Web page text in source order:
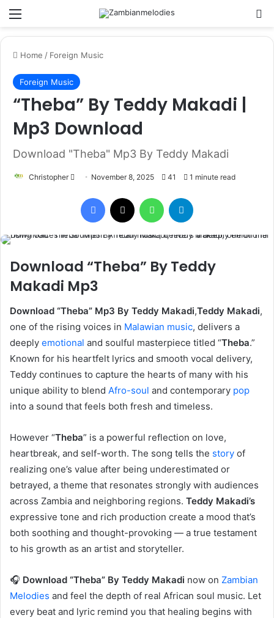
Menu
Home / Foreign Music
Foreign Music
“Theba” By Teddy Makadi |
Mp3 Download
Download "Theba" Mp3 By Teddy Makadi
Christopher
Send
email
November 8, 2025 41 1 minute read
Facebook WhatsApp
Download “Theba” By Teddy
Makadi Mp3
Download “Theba” Mp3 By Teddy Makadi,Teddy Makadi,
one of the rising voices in Malawian music, delivers a
deeply emotional and soulful masterpiece titled “Theba.”
Known for his heartfelt lyrics and smooth vocal delivery,
Teddy continues to capture the hearts of many with his
unique ability to blend Afro-soul and contemporary pop
into a sound that feels both fresh and timeless.
However ‎“Theba” is a powerful reflection on love,
heartbreak, and self-worth. The song tells the story of
realizing one’s value after being underestimated or
betrayed, a theme that resonates strongly with audiences
across Zambia and neighboring regions. Teddy Makadi’s
expressive tone and rich production create a mood that’s
both soothing and thought-provoking — a true testament
to his growth as an artist and storyteller.
🎧 Download “Theba” By Teddy Makadi now on Zambian
Melodies and feel the depth of real African soul music. Let
every beat and lyric remind you that healing begins with